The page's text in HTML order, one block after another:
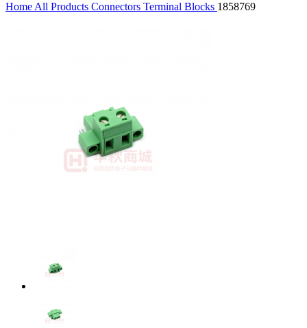
Home All Products Connectors Terminal Blocks 1858769